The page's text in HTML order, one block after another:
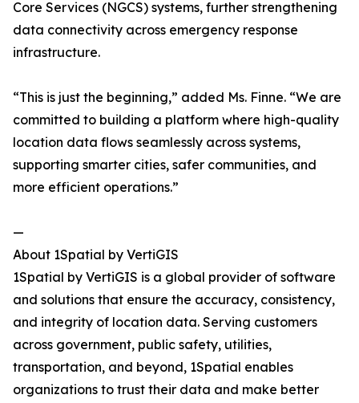
Core Services (NGCS) systems, further strengthening
data connectivity across emergency response
infrastructure.
“This is just the beginning,” added Ms. Finne. “We are
committed to building a platform where high-quality
location data flows seamlessly across systems,
supporting smarter cities, safer communities, and
more efficient operations.”
—
About 1Spatial by VertiGIS
1Spatial by VertiGIS is a global provider of software
and solutions that ensure the accuracy, consistency,
and integrity of location data. Serving customers
across government, public safety, utilities,
transportation, and beyond, 1Spatial enables
organizations to trust their data and make better